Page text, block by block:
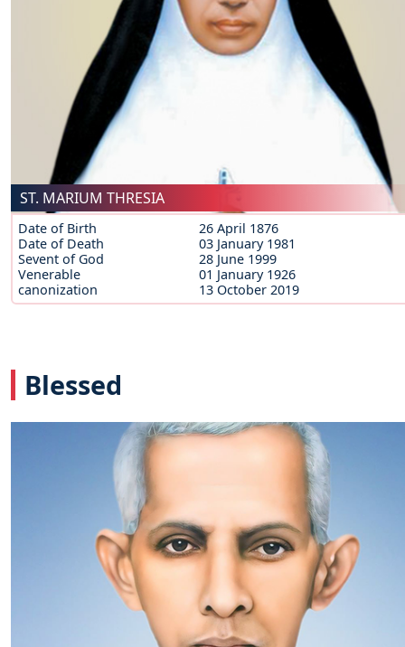
ST. MARIUM THRESIA
Date of Birth
26 April 1876
Date of Death
03 January 1981
Sevent of God
28 June 1999
Venerable
01 January 1926
canonization
13 October 2019
Blessed